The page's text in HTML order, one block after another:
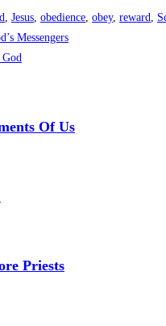
, Jesus, obedience, obey, reward,
Messengers
Of Us
Priests